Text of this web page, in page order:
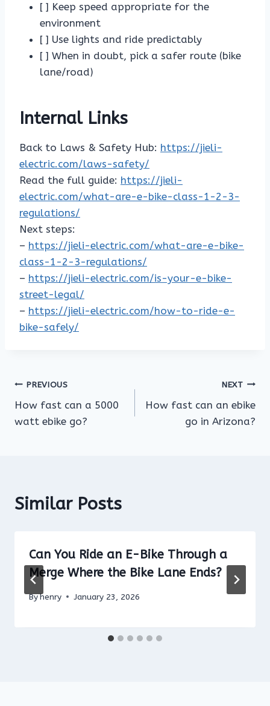
[ ] Keep speed appropriate for the
environment
[ ] Use lights and ride predictably
[ ] When in doubt, pick a safer route (bike
lane/road)
Internal Links
Back to Laws & Safety Hub: https://jieli-
electric.com/laws-safety/
Read the full guide: https://jieli-
electric.com/what-are-e-bike-class-1-2-3-
regulations/
Next steps:
– https://jieli-electric.com/what-are-e-bike-
class-1-2-3-regulations/
– https://jieli-electric.com/is-your-e-bike-
street-legal/
– https://jieli-electric.com/how-to-ride-e-
bike-safely/
Post
navigation
PREVIOUS
How fast can a 5000
watt ebike go?
NEXT
How fast can an ebike
go in Arizona?
Similar Posts
Can You Ride an E-Bike Through a
Merge Where the Bike Lane Ends?
Byhenry January 23, 2026